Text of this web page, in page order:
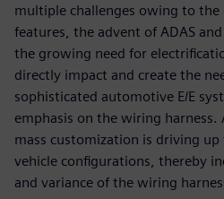
multiple challenges owing to the
features, the advent of ADAS
the growing need for
directly impact and create the
sophisticated automotive E/E
emphasis on the wiring
mass customization is driving
vehicle configurations, thereby
and variance of the wiring